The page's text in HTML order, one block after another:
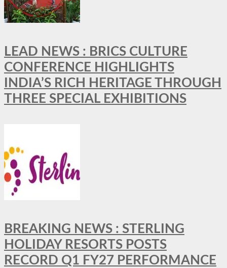
LEAD NEWS : BRICS CULTURE
CONFERENCE HIGHLIGHTS
INDIA’S RICH HERITAGE THROUGH
THREE SPECIAL EXHIBITIONS
BREAKING NEWS : STERLING
HOLIDAY RESORTS POSTS
RECORD Q1 FY27 PERFORMANCE